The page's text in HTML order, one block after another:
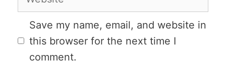
Save my name, email, and website in
this browser for the next time I
comment.